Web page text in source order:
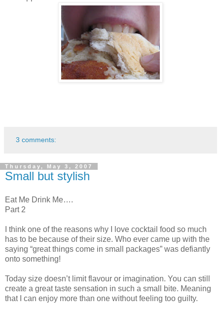
3 comments:
Thursday, May 3, 2007
Small but stylish
Eat Me Drink Me….
Part 2
I think one of the reasons why I love cocktail food so much
has to be because of their size. Who ever came up with the
saying “great things come in small packages” was defiantly
onto something!
Today size doesn’t limit flavour or imagination. You can still
create a great taste sensation in such a small bite. Meaning
that I can enjoy more than one without feeling too guilty.